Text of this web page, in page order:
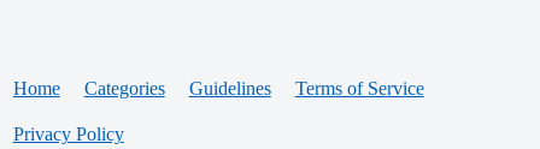
Home Categories Guidelines Terms of Service
Privacy Policy